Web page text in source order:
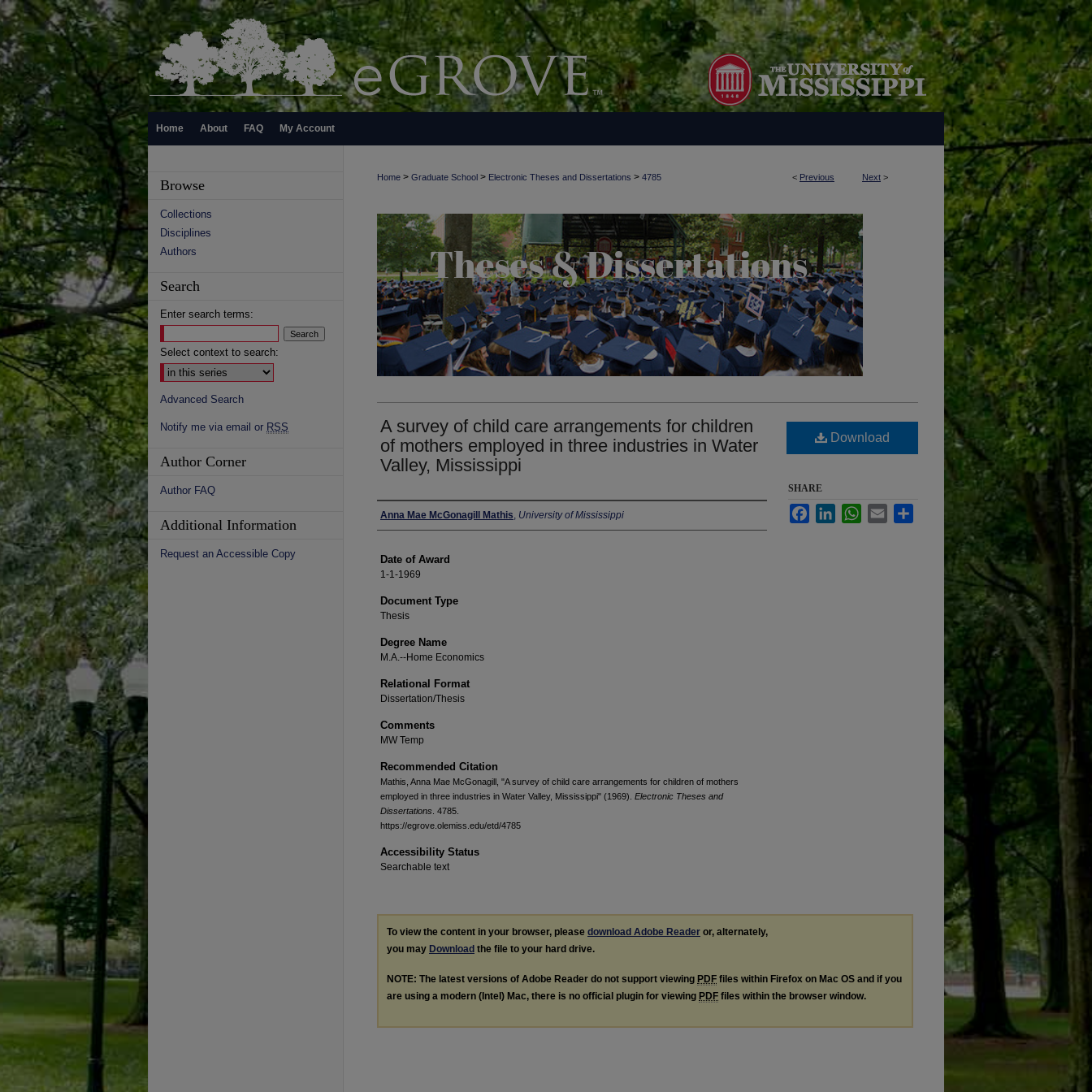
Home About FAQ My Account
< Previous Next >
Home > Graduate School > Electronic Theses and Dissertations > 4785
A survey of child care arrangements for children
of mothers employed in three industries in Water
Valley, Mississippi
Author
Anna Mae McGonagill Mathis, University of Mississippi
Date of Award
1-1-1969
Document Type
Thesis
Degree Name
M.A.--Home Economics
Relational Format
Dissertation/Thesis
Comments
MW Temp
Recommended Citation
Mathis, Anna Mae McGonagill, "A survey of child care arrangements for children of mothers
employed in three industries in Water Valley, Mississippi" (1969). Electronic Theses and
Dissertations . 4785.
https://egrove.olemiss.edu/etd/4785
Accessibility Status
Searchable text
Download
SHARE
FacebookLinkedInWhatsApp
Email
To view the content in your browser, please download Adobe Reader or, alternately,
you may Download the file to your hard drive.
NOTE: The latest versions of Adobe Reader do not support viewing PDF files within Firefox on Mac OS and if you
are using a modern (Intel) Mac, there is no official plugin for viewing PDF files within the browser window.
Browse
Collections
Disciplines
Authors
Search
Enter search terms:
Select context to search:
Advanced Search
Notify me via email or RSS
Author Corner
Author FAQ
Additional Information
Request an Accessible Copy